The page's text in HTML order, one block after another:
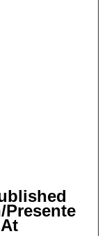
Presente